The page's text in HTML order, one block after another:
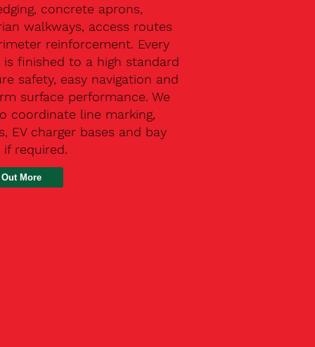
concrete aprons,
walkways, access routes
reinforcement. Every
is finished to a high standard
safety, easy navigation and
surface performance. We
coordinate line marking,
EV charger bases and bay
required.
More